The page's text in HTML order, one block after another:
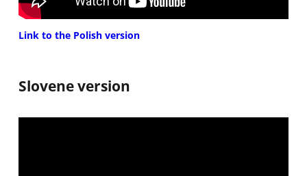
Link to the Polish version
Slovene version